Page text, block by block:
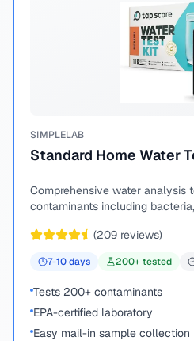
SIMPLELAB
Standard Home Water
Comprehensive water analysis
contaminants including
(209 reviews)
7-10days 200+ tested
Tests 200+ contaminants
EPA-certified laboratory
Easy mail-in sample collection